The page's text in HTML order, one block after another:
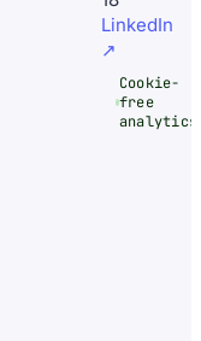
LinkedIn
↗
Cookie-
free
analytics